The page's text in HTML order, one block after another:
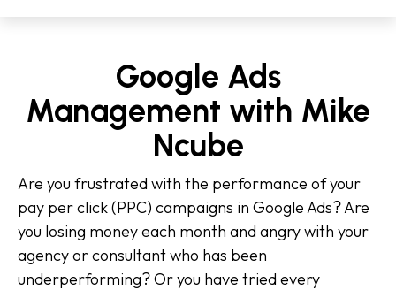
Google Ads
Management with Mike
Ncube
Are you frustrated with the performance of your
pay per click (PPC) campaigns in Google Ads? Are
you losing money each month and angry with your
agency or consultant who has been
underperforming? Or you have tried every